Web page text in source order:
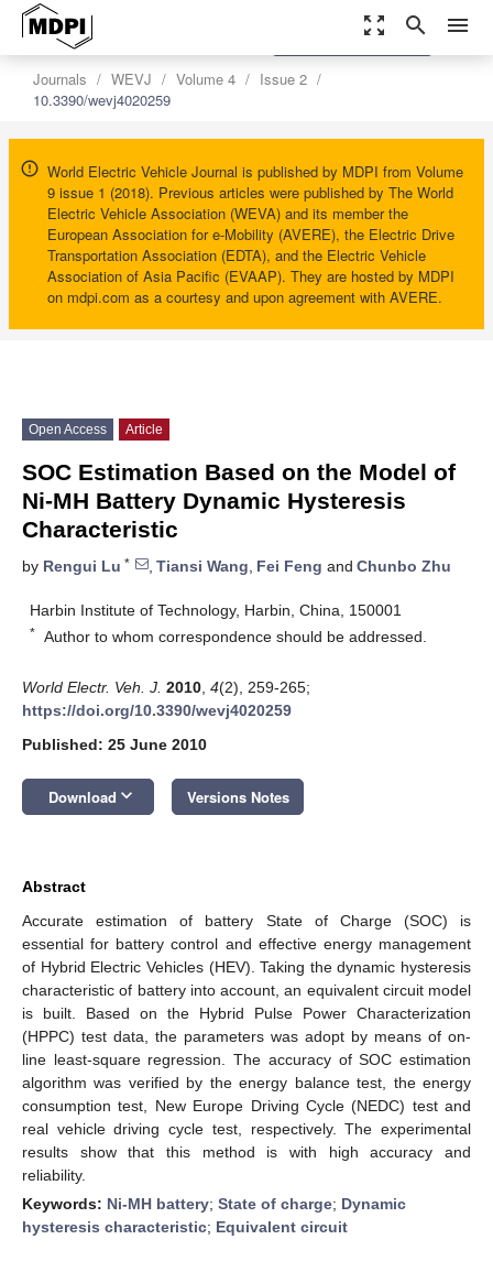
zoom_out_map search menu
Journals WEVJ Volume 4
Issue 2
10.3390/wevj4020259
World Electric Vehicle Journal is published by MDPI from Volume
9 issue 1 (2018). Previous articles were published by The World
Electric Vehicle Association (WEVA) and its member the
European Association for e-Mobility (AVERE), the Electric Drive
Transportation Association (EDTA), and the Electric Vehicle
Association of Asia Pacific (EVAAP). They are hosted by MDPI
on mdpi.com as a courtesy and upon agreement with AVERE.
settings
Order Article Reprints
Open Access Article
SOC Estimation Based on the Model of
Ni-MH Battery Dynamic Hysteresis
Characteristic
by Rengui Lu * , Tiansi Wang, Fei Feng and Chunbo Zhu
Harbin Institute of Technology, Harbin, China, 150001
* Author to whom correspondence should be addressed.
World Electr. Veh. J. 2010 4(2), 259-265;
https://doi.org/10.3390/wevj4020259
Published: 25 June 2010
Download keyboard_arrow_down Versions Notes
Abstract
Accurate estimation of battery State of Charge (SOC) is
essential for battery control and effective energy management
of Hybrid Electric Vehicles (HEV). Taking the dynamic hysteresis
characteristic of battery into account, an equivalent circuit model
is built. Based on the Hybrid Pulse Power Characterization
(HPPC) test data, the parameters was adopt by means of on-
line least-square regression. The accuracy of SOC estimation
algorithm was verified by the energy balance test, the energy
consumption test, New Europe Driving Cycle (NEDC) test and
real vehicle driving cycle test, respectively. The experimental
results show that this method is with high accuracy and
reliability.
Keywords: Ni-MH battery; State of charge; Dynamic
hysteresis characteristic; Equivalent circuit